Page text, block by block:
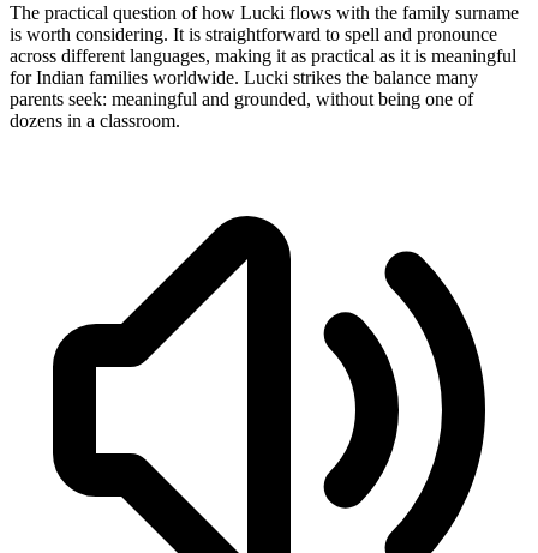
The practical question of how Lucki flows with the family surname
is worth considering. It is straightforward to spell and pronounce
across different languages, making it as practical as it is meaningful
for Indian families worldwide. Lucki strikes the balance many
parents seek: meaningful and grounded, without being one of
dozens in a classroom.